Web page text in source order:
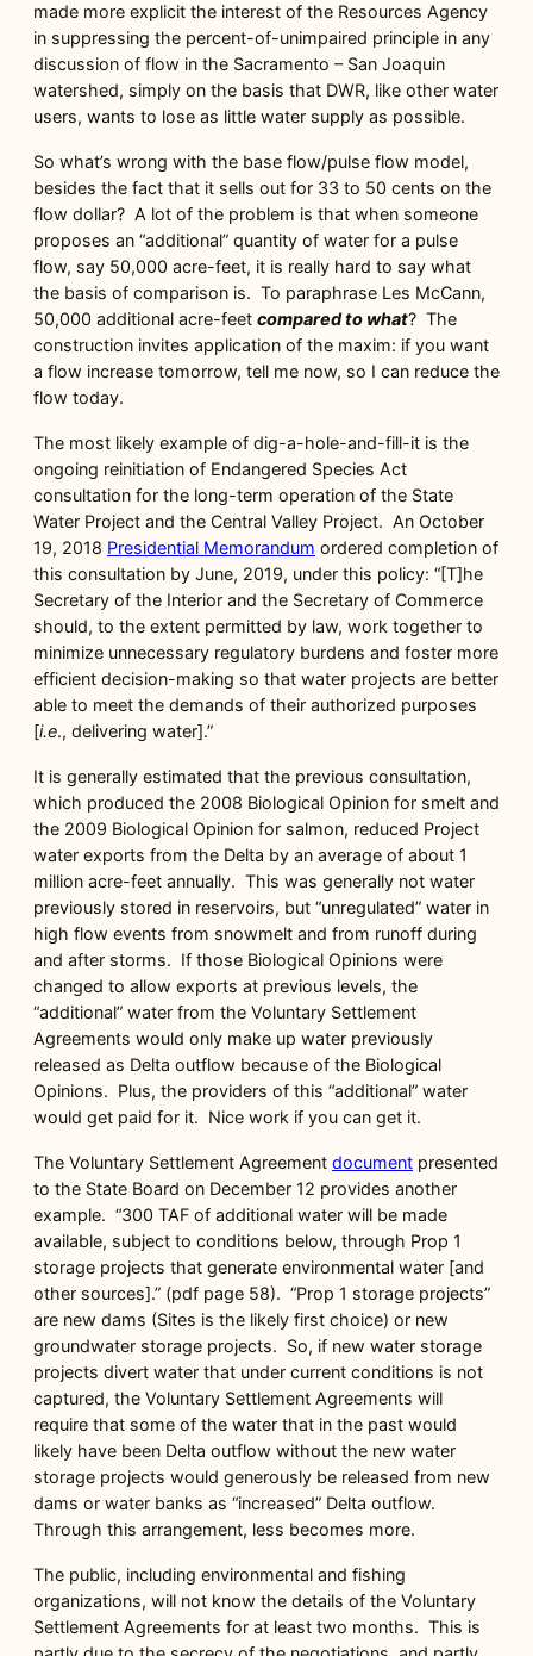
made more explicit the interest of the Resources Agency
in suppressing the percent-of-unimpaired principle in any
discussion of flow in the Sacramento – San Joaquin
watershed, simply on the basis that DWR, like other water
users, wants to lose as little water supply as possible.
So what’s wrong with the base flow/pulse flow model,
besides the fact that it sells out for 33 to 50 cents on the
flow dollar? A lot of the problem is that when someone
proposes an “additional” quantity of water for a pulse
flow, say 50,000 acre-feet, it is really hard to say what
the basis of comparison is. To paraphrase Les McCann,
50,000 additional acre-feet compared to what? The
construction invites application of the maxim: if you want
a flow increase tomorrow, tell me now, so I can reduce the
flow today.
The most likely example of dig-a-hole-and-fill-it is the
ongoing reinitiation of Endangered Species Act
consultation for the long-term operation of the State
Water Project and the Central Valley Project. An October
19, 2018 Presidential Memorandum ordered completion of
this consultation by June, 2019, under this policy: “[T]he
Secretary of the Interior and the Secretary of Commerce
should, to the extent permitted by law, work together to
minimize unnecessary regulatory burdens and foster more
efficient decision-making so that water projects are better
able to meet the demands of their authorized purposes
[i.e., delivering water].”
It is generally estimated that the previous consultation,
which produced the 2008 Biological Opinion for smelt and
the 2009 Biological Opinion for salmon, reduced Project
water exports from the Delta by an average of about 1
million acre-feet annually. This was generally not water
previously stored in reservoirs, but “unregulated” water in
high flow events from snowmelt and from runoff during
and after storms. If those Biological Opinions were
changed to allow exports at previous levels, the
“additional” water from the Voluntary Settlement
Agreements would only make up water previously
released as Delta outflow because of the Biological
Opinions. Plus, the providers of this “additional” water
would get paid for it. Nice work if you can get it.
The Voluntary Settlement Agreement document presented
to the State Board on December 12 provides another
example. “300 TAF of additional water will be made
available, subject to conditions below, through Prop 1
storage projects that generate environmental water [and
other sources].” (pdf page 58). “Prop 1 storage projects”
are new dams (Sites is the likely first choice) or new
groundwater storage projects. So, if new water storage
projects divert water that under current conditions is not
captured, the Voluntary Settlement Agreements will
require that some of the water that in the past would
likely have been Delta outflow without the new water
storage projects would generously be released from new
dams or water banks as “increased” Delta outflow.
Through this arrangement, less becomes more.
The public, including environmental and fishing
organizations, will not know the details of the Voluntary
Settlement Agreements for at least two months. This is